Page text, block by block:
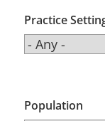
Practice
Population